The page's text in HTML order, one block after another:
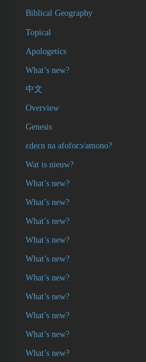
Biblical Geography
Topical
Apologetics
What’s new?
中文
Overview
Genesis
ɛdeɛn na afoforɔ/amono?
Wat is nieuw?
What’s new?
What’s new?
What’s new?
What’s new?
What’s new?
What’s new?
What’s new?
What’s new?
What’s new?
What’s new?